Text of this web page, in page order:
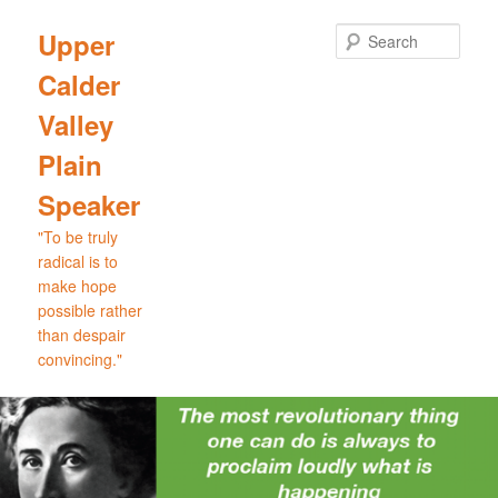
primary
content
Upper
Calder
Valley
Plain
Speaker
"To be truly
radical is to
make hope
possible rather
than despair
convincing."